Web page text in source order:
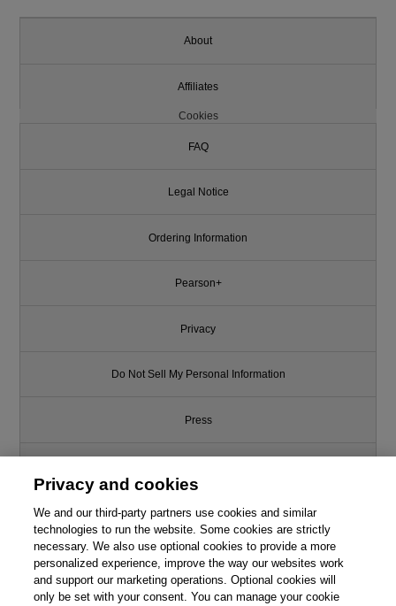
This chapter is from the book
Righting Software
About
Affiliates
Cookies
FAQ
Legal Notice
Ordering Information
Pearson+
Privacy
Do Not Sell My Personal Information
Press
Support
Write for Us
© 2026 Pearson. All rights reserved, including those for text and data
Privacy and cookies
We and our third-party partners use cookies and similar
technologies to run the website. Some cookies are strictly
necessary. We also use optional cookies to provide a more
personalized experience, improve the way our websites work
and support our marketing operations. Optional cookies will
only be set with your consent. You can manage your cookie